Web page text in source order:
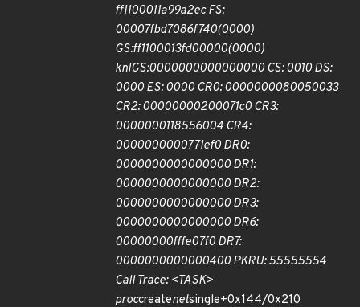
ff1100011a99a2ec FS:
00007fbd7086f740(0000)
GS:ff1100013fd00000(0000)
knlGS:0000000000000000 CS: 0010 DS:
0000 ES: 0000 CR0: 0000000080050033
CR2: 00000000200071c0 CR3:
0000000118556004 CR4:
0000000000771ef0 DR0:
0000000000000000 DR1:
0000000000000000 DR2:
0000000000000000 DR3:
0000000000000000 DR6:
00000000fffe07f0 DR7:
0000000000000400 PKRU: 55555554
Call Trace: <TASK>
proccreatenetsingle+0x144/0x210